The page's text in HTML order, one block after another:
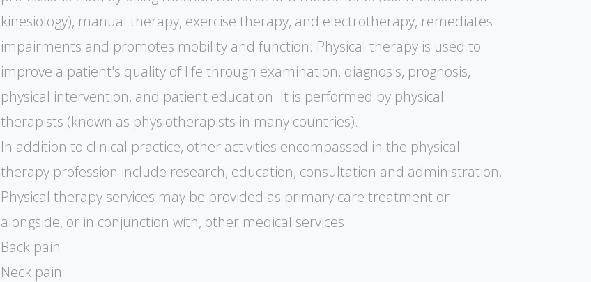
kinesiology), manual therapy, exercise therapy, and electrotherapy, remediates
impairments and promotes mobility and function. Physical therapy is used to
improve a patient's quality of life through examination, diagnosis, prognosis,
physical intervention, and patient education. It is performed by physical
therapists (known as physiotherapists in many countries).
In addition to clinical practice, other activities encompassed in the physical
therapy profession include research, education, consultation and administration.
Physical therapy services may be provided as primary care treatment or
alongside, or in conjunction with, other medical services.
Back pain
Neck pain